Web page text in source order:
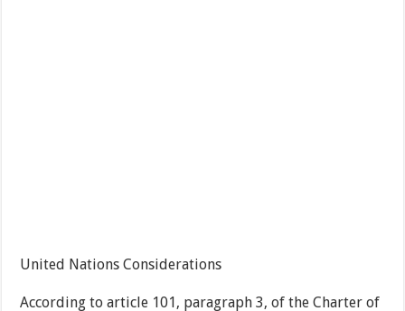
United Nations Considerations
According to article 101, paragraph 3, of the Charter of